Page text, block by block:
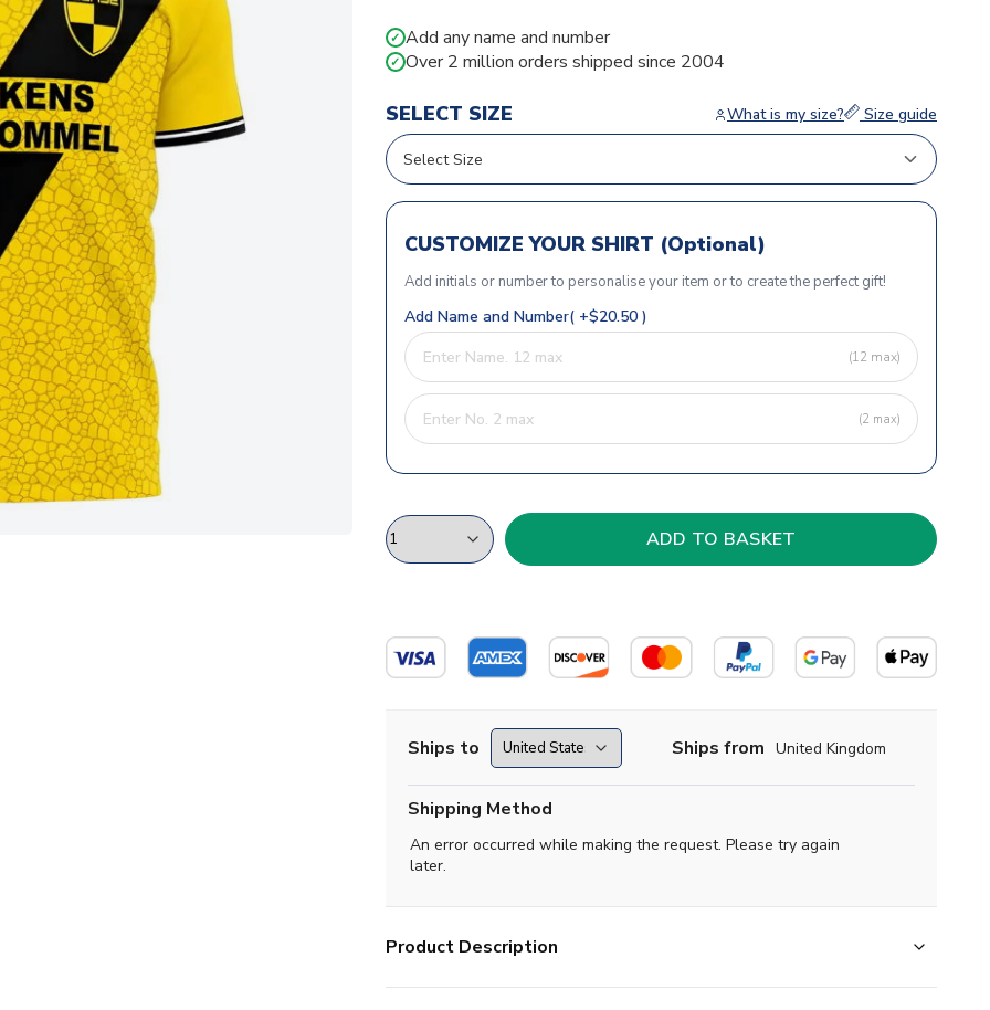
✓ Add any name and number
✓ Over 2 million orders shipped since 2004
SELECT SIZE What is my size? Size guide
CUSTOMIZE YOUR SHIRT (Optional)
Add initials or number to personalise your item or to create the perfect gift!
Add Name and Number( +$20.50 )
(12 max)
(2 max)
Ships to Ships from United Kingdom
Shipping Method
An error occurred while making the request. Please try again
later.
Product Description